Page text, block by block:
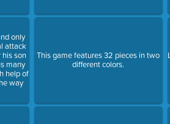
only
attack
his son
many
help of
way
This game features 32 pieces in two
different colors.